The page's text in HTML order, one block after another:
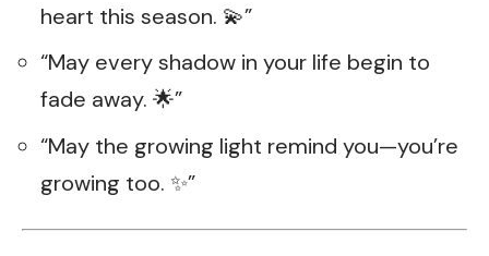
heart this season. 💫”
“May every shadow in your life begin to
fade away. 🌟”
“May the growing light remind you—you’re
growing too. ✨”